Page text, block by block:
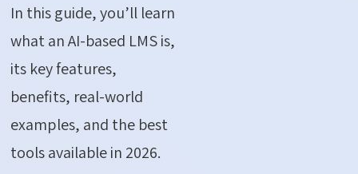
In this guide, you’ll learn
what an AI-based LMS is,
its key features,
benefits, real-world
examples, and the best
tools available in 2026.